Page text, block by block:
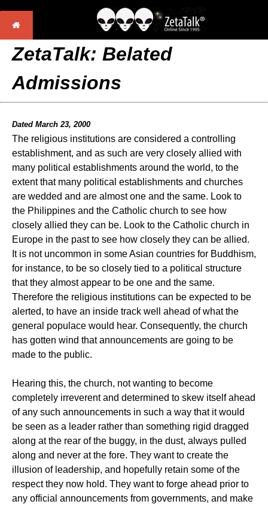
ZetaTalk: Belated
Admissions
Dated March 23, 2000
The religious institutions are considered a controlling
establishment, and as such are very closely allied with
many political establishments around the world, to the
extent that many political establishments and churches
are wedded and are almost one and the same. Look to
the Philippines and the Catholic church to see how
closely allied they can be. Look to the Catholic church in
Europe in the past to see how closely they can be allied.
It is not uncommon in some Asian countries for Buddhism,
for instance, to be so closely tied to a political structure
that they almost appear to be one and the same.
Therefore the religious institutions can be expected to be
alerted, to have an inside track well ahead of what the
general populace would hear. Consequently, the church
has gotten wind that announcements are going to be
made to the public.
Hearing this, the church, not wanting to become
completely irreverent and determined to skew itself ahead
of any such announcements in such a way that it would
be seen as a leader rather than something rigid dragged
along at the rear of the buggy, in the dust, always pulled
along and never at the fore. They want to create the
illusion of leadership, and hopefully retain some of the
respect they now hold. They want to forge ahead prior to
any official announcements from governments, and make